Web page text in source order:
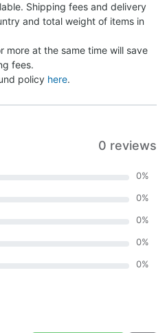
Shipping fees and delivery
and total weight of items in
more at the same time will save
fees.
policy here.
0 reviews
0%
0%
0%
0%
0%